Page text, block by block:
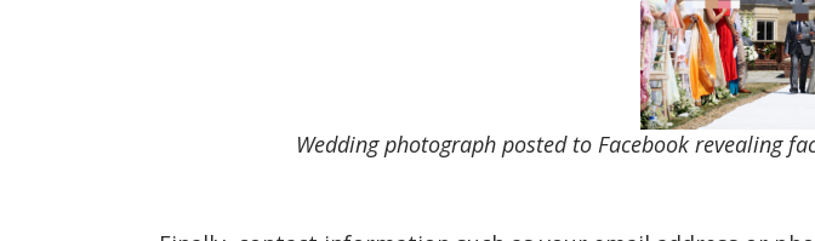
Wedding photograph posted to Facebook revealing